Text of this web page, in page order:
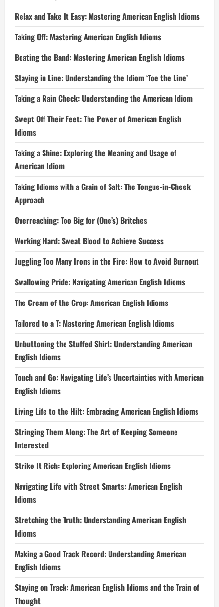
Relax and Take It Easy: Mastering American English Idioms
Taking Off: Mastering American English Idioms
Beating the Band: Mastering American English Idioms
Staying in Line: Understanding the Idiom ‘Toe the Line’
Taking a Rain Check: Understanding the American Idiom
Swept Off Their Feet: The Power of American English
Idioms
Taking a Shine: Exploring the Meaning and Usage of
American Idiom
Taking Idioms with a Grain of Salt: The Tongue-in-Cheek
Approach
Overreaching: Too Big for (One’s) Britches
Working Hard: Sweat Blood to Achieve Success
Juggling Too Many Irons in the Fire: How to Avoid Burnout
Swallowing Pride: Navigating American English Idioms
The Cream of the Crop: American English Idioms
Tailored to a T: Mastering American English Idioms
Unbuttoning the Stuffed Shirt: Understanding American
English Idioms
Touch and Go: Navigating Life’s Uncertainties with American
English Idioms
Living Life to the Hilt: Embracing American English Idioms
Stringing Them Along: The Art of Keeping Someone
Interested
Strike It Rich: Exploring American English Idioms
Navigating Life with Street Smarts: American English
Idioms
Stretching the Truth: Understanding American English
Idioms
Making a Good Track Record: Understanding American
English Idioms
Staying on Track: American English Idioms and the Train of
Thought